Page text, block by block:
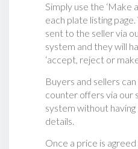
Simply use the ‘Make
each plate listing
sent to the seller via
system and they will
‘accept, reject or
Buyers and sellers
counter offers via our
system without
details.
Once a price is